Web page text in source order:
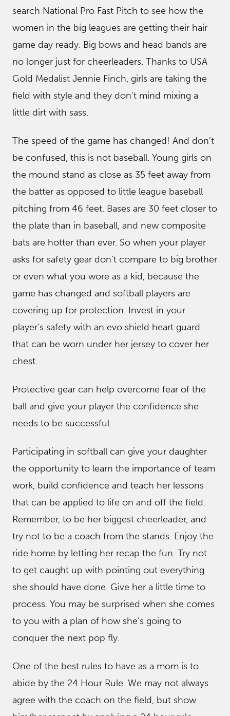
search National Pro Fast Pitch to see how the
women in the big leagues are getting their hair
game day ready. Big bows and head bands are
no longer just for cheerleaders. Thanks to USA
Gold Medalist Jennie Finch, girls are taking the
field with style and they don’t mind mixing a
little dirt with sass.
The speed of the game has changed! And don’t
be confused, this is not baseball. Young girls on
the mound stand as close as 35 feet away from
the batter as opposed to little league baseball
pitching from 46 feet. Bases are 30 feet closer to
the plate than in baseball, and new composite
bats are hotter than ever. So when your player
asks for safety gear don’t compare to big brother
or even what you wore as a kid, because the
game has changed and softball players are
covering up for protection. Invest in your
player’s safety with an evo shield heart guard
that can be worn under her jersey to cover her
chest.
Protective gear can help overcome fear of the
ball and give your player the confidence she
needs to be successful.
Participating in softball can give your daughter
the opportunity to learn the importance of team
work, build confidence and teach her lessons
that can be applied to life on and off the field.
Remember, to be her biggest cheerleader, and
try not to be a coach from the stands. Enjoy the
ride home by letting her recap the fun. Try not
to get caught up with pointing out everything
she should have done. Give her a little time to
process. You may be surprised when she comes
to you with a plan of how she’s going to
conquer the next pop fly.
One of the best rules to have as a mom is to
abide by the 24 Hour Rule. We may not always
agree with the coach on the field, but show